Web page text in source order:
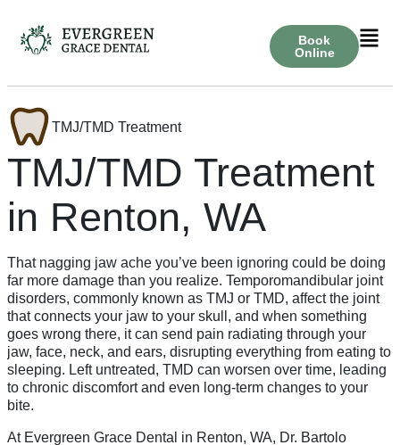
Book
Online
TMJ/TMD Treatment
TMJ/TMD Treatment
in Renton, WA
That nagging jaw ache you’ve been ignoring could be doing
far more damage than you realize. Temporomandibular joint
disorders, commonly known as TMJ or TMD, affect the joint
that connects your jaw to your skull, and when something
goes wrong there, it can send pain radiating through your
jaw, face, neck, and ears, disrupting everything from eating to
sleeping. Left untreated, TMD can worsen over time, leading
to chronic discomfort and even long-term changes to your
bite.
At Evergreen Grace Dental in Renton, WA, Dr. Bartolo